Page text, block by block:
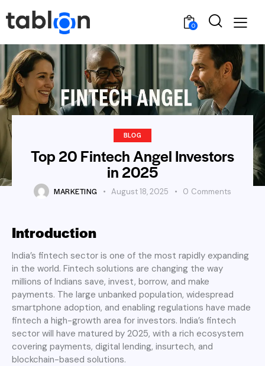
0
BLOG
Top 20 Fintech Angel Investors
in 2025
MARKETING August 18, 2025 0 Comments
Introduction
India’s fintech sector is one of the most rapidly expanding
in the world. Fintech solutions are changing the way
millions of Indians save, invest, borrow, and make
payments. The large unbanked population, widespread
smartphone adoption, and enabling regulations have made
fintech a high-growth area for investors. India’s fintech
sector will have matured by 2025, with a rich ecosystem
covering payments, digital lending, insurtech, and
blockchain-based solutions.